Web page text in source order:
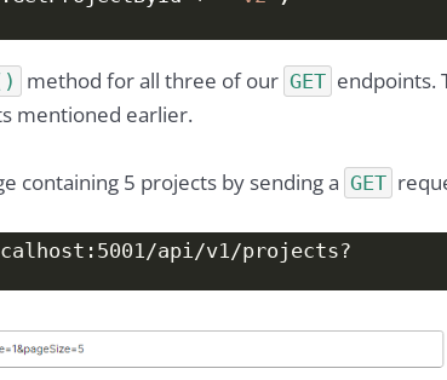
method for all three of our GET endpoints.
mentioned earlier.
containing 5 projects by sending a GET
api/v1/projects?